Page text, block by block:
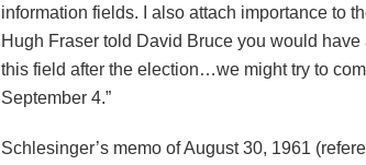
information fields. I also attach importance to
Hugh Fraser told David Bruce you would
this field after the election…we might try to
September 4.”
Schlesinger’s memo of August 30, 1961